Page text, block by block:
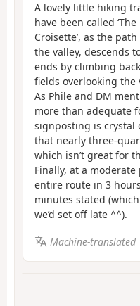
A lovely little hiking
have been called
Croisette’, as the
the valley, descends
ends by climbing
fields overlooking the
As Phile and DM
more than adequate
signposting is crystal
that nearly three-
which isn’t great for
Finally, at a
entire route in 3
minutes stated
we’d set off late ^^).
Machine-translated